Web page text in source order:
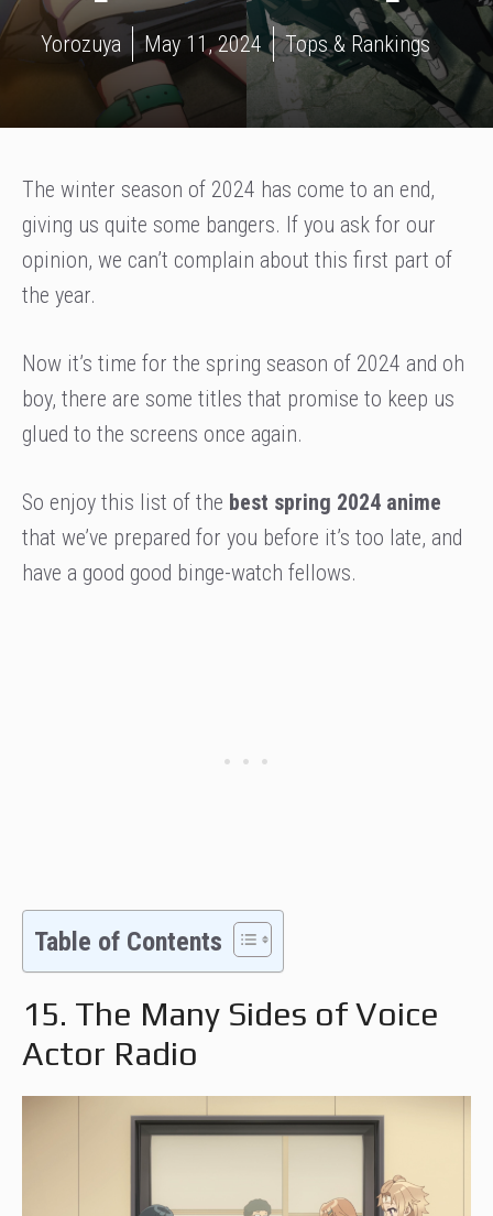
Yorozuya May 11, 2024 Tops & Rankings
The winter season of 2024 has come to an end,
giving us quite some bangers. If you ask for our
opinion, we can’t complain about this first part of
the year.
Now it’s time for the spring season of 2024 and oh
boy, there are some titles that promise to keep us
glued to the screens once again.
So enjoy this list of the best spring 2024 anime
that we’ve prepared for you before it’s too late, and
have a good good binge-watch fellows.
Table of Contents
15. The Many Sides of Voice
Actor Radio